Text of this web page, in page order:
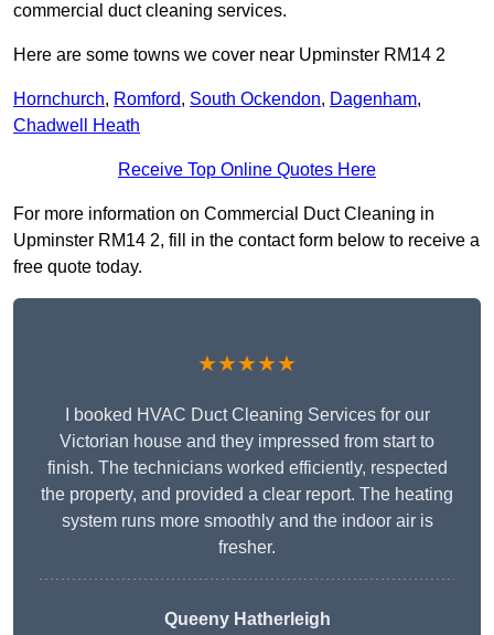
commercial duct cleaning services.
Here are some towns we cover near Upminster RM14 2
Hornchurch, Romford, South Ockendon, Dagenham,
Chadwell Heath
Receive Top Online Quotes Here
For more information on Commercial Duct Cleaning in
Upminster RM14 2, fill in the contact form below to receive a
free quote today.
★★★★★
I booked HVAC Duct Cleaning Services for our
Victorian house and they impressed from start to
finish. The technicians worked efficiently, respected
the property, and provided a clear report. The heating
system runs more smoothly and the indoor air is
fresher.
Queeny Hatherleigh